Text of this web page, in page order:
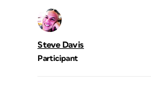
Steve Davis
Participant